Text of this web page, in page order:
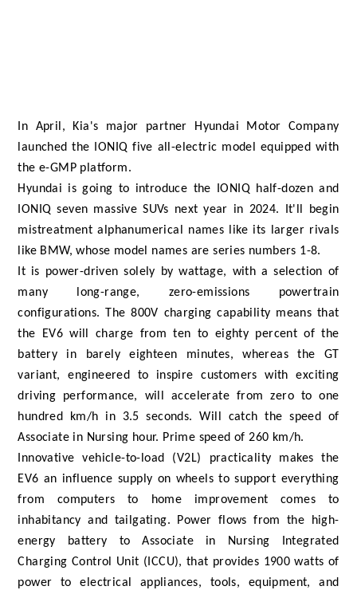
In April, Kia's major partner Hyundai Motor Company
launched the IONIQ five all-electric model equipped with
the e-GMP platform.
Hyundai is going to introduce the IONIQ half-dozen and
IONIQ seven massive SUVs next year in 2024. It'll begin
mistreatment alphanumerical names like its larger rivals
like BMW, whose model names are series numbers 1-8.
It is power-driven solely by wattage, with a selection of
many long-range, zero-emissions powertrain
configurations. The 800V charging capability means that
the EV6 will charge from ten to eighty percent of the
battery in barely eighteen minutes, whereas the GT
variant, engineered to inspire customers with exciting
driving performance, will accelerate from zero to one
hundred km/h in 3.5 seconds. Will catch the speed of
Associate in Nursing hour. Prime speed of 260 km/h.
Innovative vehicle-to-load (V2L) practicality makes the
EV6 an influence supply on wheels to support everything
from computers to home improvement comes to
inhabitancy and tailgating. Power flows from the high-
energy battery to Associate in Nursing Integrated
Charging Control Unit (ICCU), that provides 1900 watts of
power to electrical appliances, tools, equipment, and